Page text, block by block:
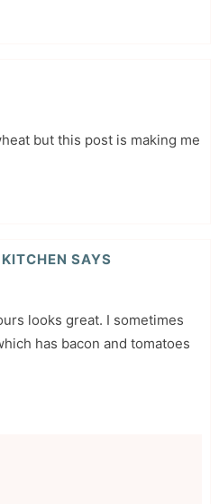
but this post is making me
SAYS
looks great. I sometimes
has bacon and tomatoes